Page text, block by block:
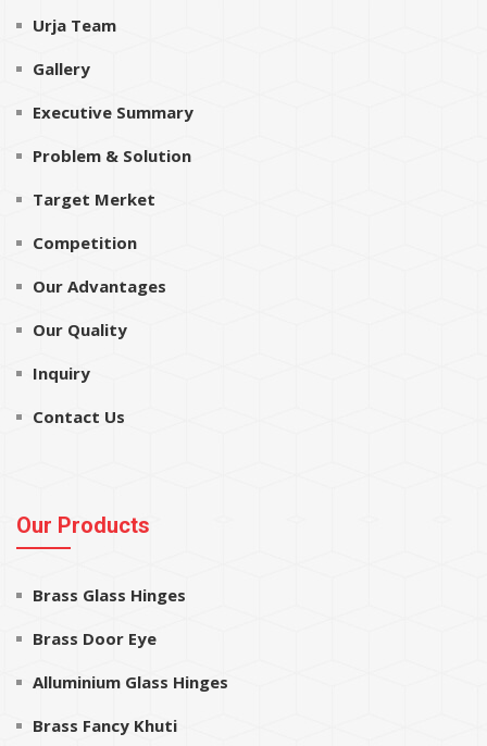
Urja Team
Gallery
Executive Summary
Problem & Solution
Target Merket
Competition
Our Advantages
Our Quality
Inquiry
Contact Us
Our Products
Brass Glass Hinges
Brass Door Eye
Alluminium Glass Hinges
Brass Fancy Khuti